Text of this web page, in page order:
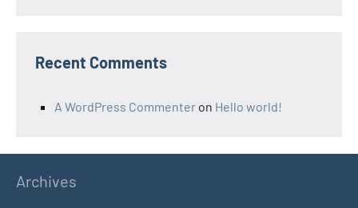
Recent Comments
A WordPress Commenter on Hello world!
Archives